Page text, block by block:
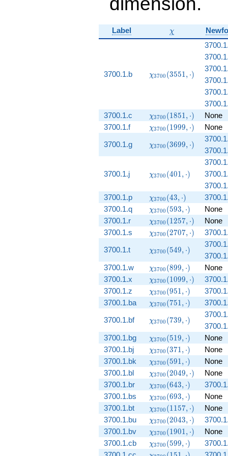
Label \chi
χ
3700.1.b
\chi_{3700}
χ3700 (3551, ⋅)
3700.1.c
\chi_{3700}
(1851,
\cdot)
χ3700 (1851, ⋅)
None
3700.1.f
\chi_{3700}
(1999,
\cdot)
χ3700 (1999, ⋅)
None
3700.1.g
\chi_{3700}
χ3700 (3699, ⋅)
3700.1.j
\chi_{3700}
χ3700 (401, ⋅)
3700.1.p
\chi_{3700}
(43, \cdot)
χ3700 (43, ⋅)
3700.1.q
\chi_{3700}
(593, \cdot)
χ3700 (593, ⋅)
None
3700.1.r
\chi_{3700}
(1257,
\cdot)
χ3700 (1257, ⋅)
None
3700.1.s
\chi_{3700}
(2707,
\cdot)
χ3700 (2707, ⋅)
3700.1.t
\chi_{3700}
χ3700 (549, ⋅)
3700.1.w
\chi_{3700}
(899, \cdot)
χ3700 (899, ⋅)
None
3700.1.x
\chi_{3700}
(1099,
\cdot)
χ3700 (1099, ⋅)
3700.1.z
\chi_{3700}
(951, \cdot)
χ3700 (951, ⋅)
3700.1.ba
\chi_{3700}
(751, \cdot)
χ3700 (751, ⋅)
3700.1.bf
\chi_{3700}
χ3700 (739, ⋅)
3700.1.bg
\chi_{3700}
(519, \cdot)
χ3700 (519, ⋅)
None
3700.1.bj
\chi_{3700}
(371, \cdot)
χ3700 (371, ⋅)
None
3700.1.bk
\chi_{3700}
(591, \cdot)
χ3700 (591, ⋅)
None
3700.1.bl
\chi_{3700}
(2049,
\cdot)
χ3700 (2049, ⋅)
None
3700.1.br
\chi_{3700}
(643, \cdot)
χ3700 (643, ⋅)
3700.1.bs
\chi_{3700}
(693, \cdot)
χ3700 (693, ⋅)
None
3700.1.bt
\chi_{3700}
(1157,
\cdot)
χ3700 (1157, ⋅)
None
3700.1.bu
\chi_{3700}
(2043,
\cdot)
χ3700 (2043, ⋅)
3700.1.bv
\chi_{3700}
(1901,
\cdot)
χ3700 (1901, ⋅)
None
3700.1.cb
\chi_{3700}
(599, \cdot)
χ3700 (599, ⋅)
\chi_{3700}